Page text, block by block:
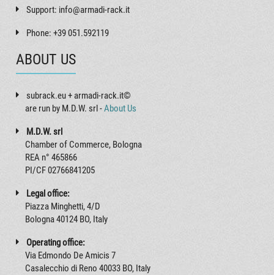
Support: info@armadi-rack.it
Phone: +39 051.592119
ABOUT US
subrack.eu + armadi-rack.it©
are run by M.D.W. srl -About Us
M.D.W. srl
Chamber of Commerce, Bologna
REA n° 465866
PI/CF 02766841205
Legal office:
Piazza Minghetti, 4/D
Bologna 40124 BO, Italy
Operating office:
Via Edmondo De Amicis 7
Casalecchio di Reno 40033 BO, Italy